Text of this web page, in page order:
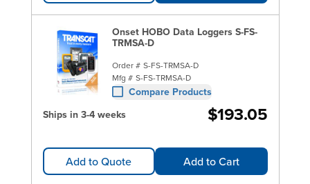
Onset HOBO Data Loggers S-FS-
TRMSA-D
Order # S-FS-TRMSA-D
Mfg # S-FS-TRMSA-D
Compare Products
Ships in 3-4 weeks
$193.05
Add to Quote Add to Cart